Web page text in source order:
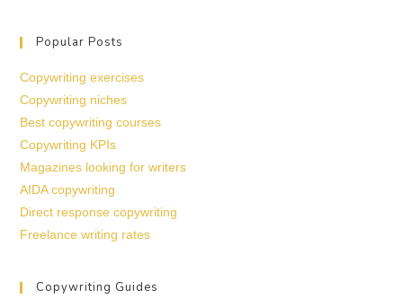
Popular Posts
Copywriting exercises
Copywriting niches
Best copywriting courses
Copywriting KPIs
Magazines looking for writers
AIDA copywriting
Direct response copywriting
Freelance writing rates
Copywriting Guides